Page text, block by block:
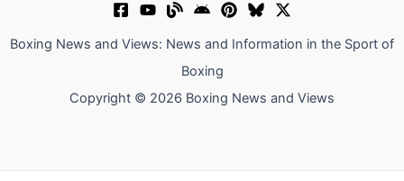
Boxing News and Views: News and Information in the Sport of
Boxing
Copyright © 2026 Boxing News and Views